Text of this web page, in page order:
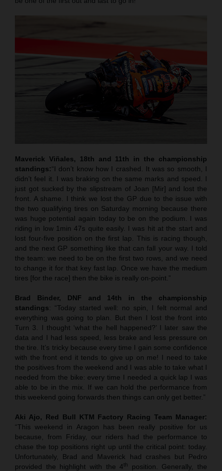
Maverick Viñales, 18th and 11th in the championship
standings:“I don’t know how I crashed. It was so smooth, I
didn’t feel it. I was braking on the same marks and speed. I
just got sucked by the slipstream of Joan [Mir] and lost the
front. A shame. I think we lost the GP due to the issue with
the two qualifying tires on Saturday morning because there
was huge potential again today to be on the podium. I was
riding in low 1min 47s quite easily. I was hit at the start and
lost four-five position on the first lap. This is racing though,
and the next GP something like that can fall your way. I told
the team: we need to be on the first two rows, and we need
to change it for that key fast lap. Once we have the medium
tires [for the race] then the bike is really on-point.”
Brad Binder, DNF and 14th in the championship
standings: “Today started well: no spin, I felt normal and
everything was going to plan. But then I lost the front into
Turn 3. I thought ‘what the hell happened?’ I later saw the
data and I had less speed, less brake and less pressure on
the tire. It’s tricky because every time I gain some confidence
with the front end it tends to give up on me! I need to take
the positives from the weekend and I was able to take what I
needed from the bike: every time I needed a quick lap I was
able to be in the mix. If we can hold the performance from
this weekend going forwards then things can only get better.”
Aki Ajo, Red Bull KTM Factory Racing Team Manager:
“This weekend in Aragon has been really positive for us
because, from Friday, our riders had the performance to
chase the top positions right up until the critical point: today.
Unfortunately, Brad and Maverick had crashes but Pedro
provided the highlight with the 4th
position. Generally, the